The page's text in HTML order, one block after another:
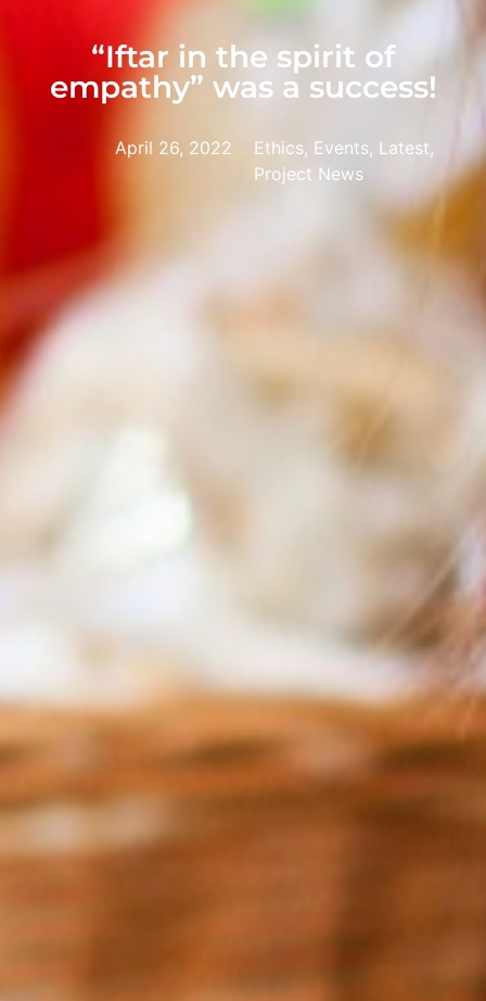
“Iftar in the spirit of
empathy” was a success!
April 26, 2022
Ethics, Events, Latest,
Project News